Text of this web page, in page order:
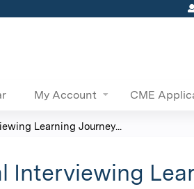
My Account CME
Learning Journey...
Interviewing